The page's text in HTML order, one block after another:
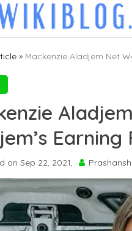
» Mackenzie Aladjem Net
on Sep 22, 2021,